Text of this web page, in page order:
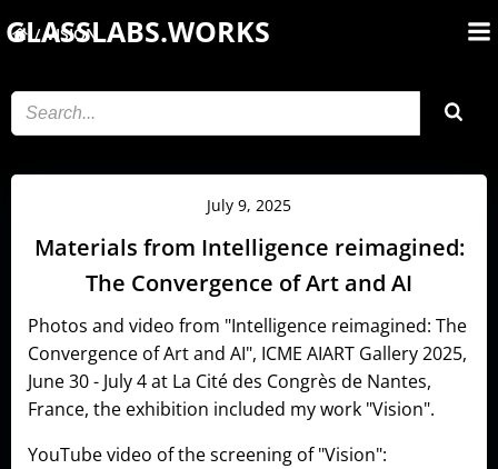
to
GLASSLABS.WORKS
VISION
July 9, 2025
Materials from Intelligence reimagined:
The Convergence of Art and AI
Photos and video from "Intelligence reimagined: The
Convergence of Art and AI", ICME AIART Gallery 2025,
June 30 - July 4 at La Cité des Congrès de Nantes,
France, the exhibition included my work "Vision".
YouTube video of the screening of "Vision":